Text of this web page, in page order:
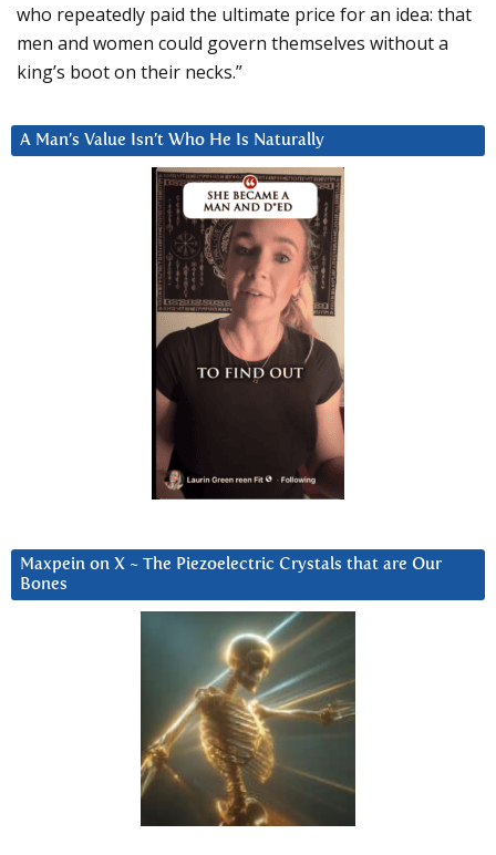
who repeatedly paid the ultimate price for an idea: that
men and women could govern themselves without a
king’s boot on their necks.”
A Man’s Value Isn’t Who He Is Naturally
Maxpein on X ~ The Piezoelectric Crystals that are Our
Bones